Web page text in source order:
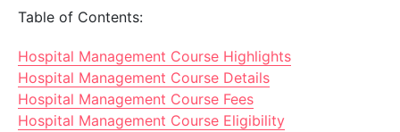
Table of Contents:
Hospital Management Course Highlights
Hospital Management Course Details
Hospital Management Course Fees
Hospital Management Course Eligibility